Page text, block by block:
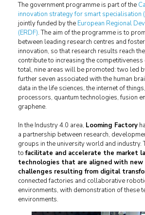
The government programme is part of the
innovation strategy for smart specialisation
jointly funded by the European Regional
(ERDF). The aim of the programme is to
between leading research centres and
innovation, so that research results reach
contribute to increasing the competitiveness
total, nine areas will be promoted: two led
further seven associated with the human
data in the life sciences, the internet of
processors, quantum technologies, fusion
graphene.
In the Industry 4.0 area, Looming Factory
a partnership between research,
groups in the university world and industry.
tofacilitate and accelerate the market
technologies that are aligned with new
challenges resulting from digital
connected factories and collaborative
environments, with demonstration of these
environments.